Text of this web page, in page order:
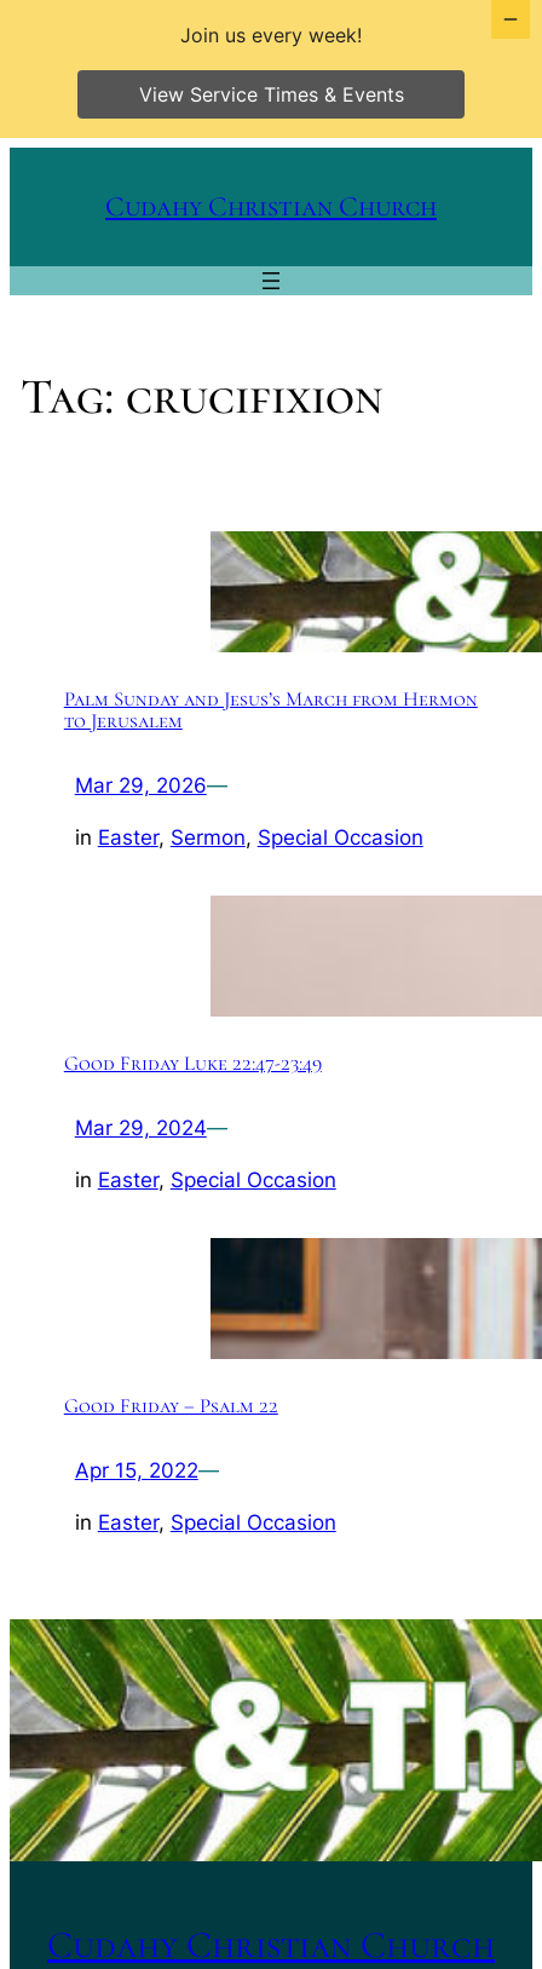
Cudahy Christian Church
Tag: crucifixion
Palm Sunday and Jesus’s March from Hermon
to Jerusalem
Mar 29, 2026—
in Easter, Sermon, Special Occasion
Good Friday Luke 22:47-23:49
Mar 29, 2024—
in Easter, Special Occasion
Good Friday – Psalm 22
Apr 15, 2022—
in Easter, Special Occasion
Cudahy Christian Church
Join us every week!
View Service Times & Events